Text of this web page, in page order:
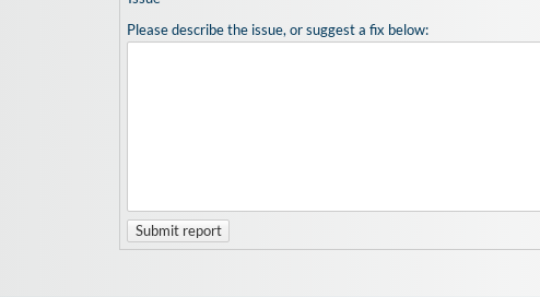
Please describe the issue, or suggest a fix below:
Submit report